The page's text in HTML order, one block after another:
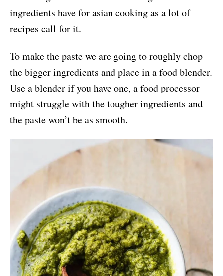
ingredients have for asian cooking as a lot of
recipes call for it.
To make the paste we are going to roughly chop
the bigger ingredients and place in a food blender.
Use a blender if you have one, a food processor
might struggle with the tougher ingredients and
the paste won’t be as smooth.